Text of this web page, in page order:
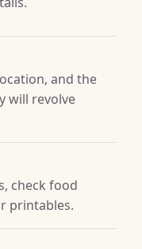
and the
will revolve
check food
printables.